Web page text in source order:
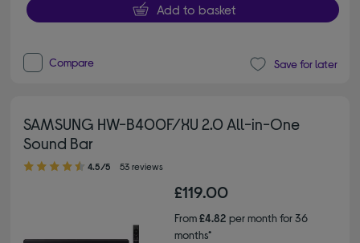
Add to basket
Compare Save for later
SAMSUNG HW-B400F/XU 2.0 All-in-One
Sound Bar
4.50 out of 5 stars
4.5/5 53 reviews
£119.00
From£4.82 per month for 36
months*